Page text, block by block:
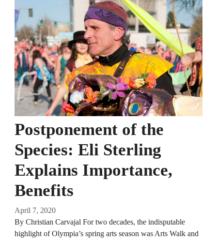
Postponement of the
Species: Eli Sterling
Explains Importance,
Benefits
April 7, 2020
By Christian Carvajal For two decades, the indisputable
highlight of Olympia’s spring arts season was Arts Walk and